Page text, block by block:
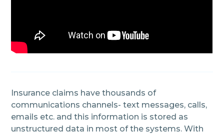
Insurance claims have thousands of
communications channels- text messages, calls,
emails etc. and this information is stored as
unstructured data in most of the systems. With